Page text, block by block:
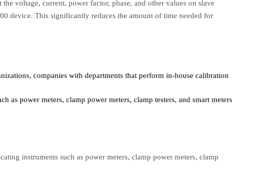
voltage, current, power factor, phase, and other values on slave
device. This significantly reduces the amount of time needed for
companies with departments that perform in-house calibration
as power meters, clamp power meters, clamp testers, and smart meters
instruments such as power meters, clamp power meters, clamp